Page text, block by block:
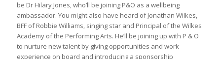
be Dr Hilary Jones, who’ll be joining P&O as a wellbeing
ambassador. You might also have heard of Jonathan Wilkes,
BFF of Robbie Williams, singing star and Principal of the Wilkes
Academy of the Performing Arts. He’ll be joining up with P & O
to nurture new talent by giving opportunities and work
experience on board and introducing a sponsorship